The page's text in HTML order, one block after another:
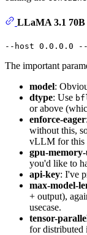
LLaMA 3.1
The important
model:
dtype: Use
or above
enforce-eager
without this,
vLLM for this
gpu-
you'd like to
api-key: I've
max-model-
+ output),
usecase.
tensor-
for distributed